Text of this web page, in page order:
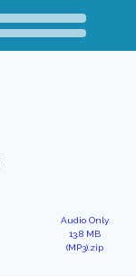
Audio Only
13.8 MB
(MP3).zip